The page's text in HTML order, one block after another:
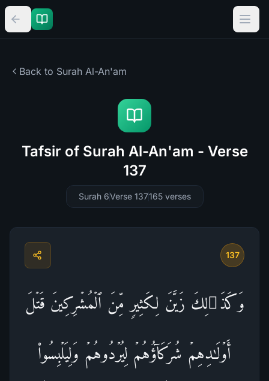
Back to Surah Al-An'am
Tafsir of Surah Al-An'am - Verse
137
Surah 6Verse 137165 verses
137
وَكَذَ ٰ⁠لِكَ زَیَّنَ لِكَثِیرࣲ مِّنَ ٱلۡمُشۡرِكِینَ قَتۡلَ
أَوۡلَـٰدِهِمۡ شُرَكَاۤؤُهُمۡ لِیُرۡدُوهُمۡ وَلِیَلۡبِسُوا۟